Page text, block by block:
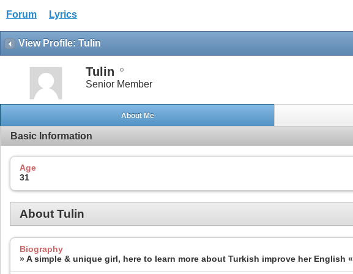
Forum Lyrics
View Profile: Tulin
Tulin
Senior Member
About Me
Basic Information
Age
31
About Tulin
Biography
» A simple & unique girl, here to learn more about Turkish improve her English «